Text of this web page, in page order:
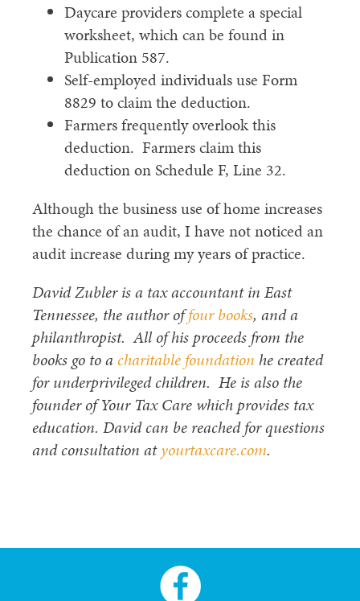
Daycare providers complete a special
worksheet, which can be found in
Publication 587.
Self-employed individuals use Form
8829 to claim the deduction.
Farmers frequently overlook this
deduction. Farmers claim this
deduction on Schedule F, Line 32.
Although the business use of home increases
the chance of an audit, I have not noticed an
audit increase during my years of practice.
David Zubler is a tax accountant in East
Tennessee, the author offour books, and a
philanthropist. All of his proceeds from the
books go to a charitable foundation he created
for underprivileged children. He is also the
founder of Your Tax Care which provides tax
education. David can be reached for questions
and consultation atyourtaxcare.com.